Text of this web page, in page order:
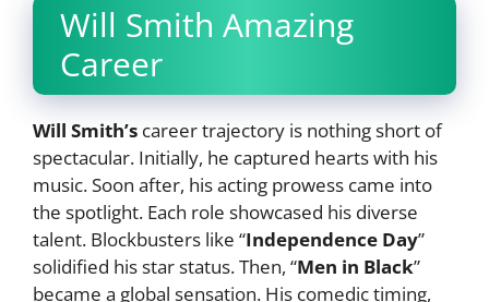
Will Smith Amazing
Career
Will Smith’s career trajectory is nothing short of
spectacular. Initially, he captured hearts with his
music. Soon after, his acting prowess came into
the spotlight. Each role showcased his diverse
talent. Blockbusters like “Independence Day”
solidified his star status. Then, “Men in Black”
became a global sensation. His comedic timing,